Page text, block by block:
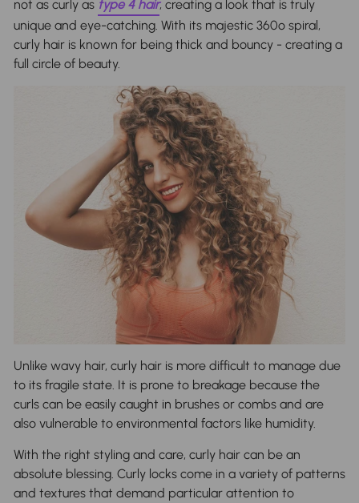
not as curly as type 4 hair, creating a look that is truly
unique and eye-catching. With its majestic 360º spiral,
curly hair is known for being thick and bouncy - creating a
full circle of beauty.
Unlike wavy hair, curly hair is more difficult to manage due
to its fragile state. It is prone to breakage because the
curls can be easily caught in brushes or combs and are
also vulnerable to environmental factors like humidity.
With the right styling and care, curly hair can be an
absolute blessing. Curly locks come in a variety of patterns
and textures that demand particular attention to